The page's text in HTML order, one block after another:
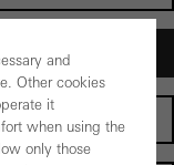
and
Other cookies
it
when using the
only those